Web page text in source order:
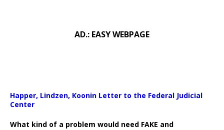
AD.: EASY WEBPAGE
Happer, Lindzen, Koonin Letter to the Federal Judicial
Center
What kind of a problem would need FAKE and